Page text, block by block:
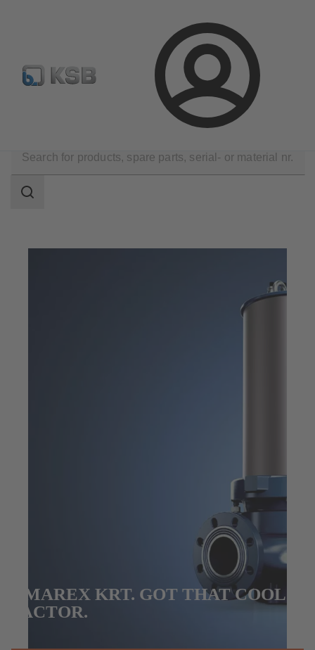
Login
Configure Product Spare Part Search Select a pump
scope
Search
AMAREX KRT. GOT THAT COOL
FACTOR.